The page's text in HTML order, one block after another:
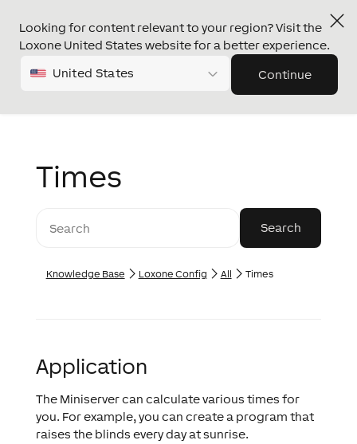
Looking for content relevant to your region? Visit the
Loxone United States website for a better experience.
United States Continue
Times
Knowledge Base Loxone Config All Times
Application
The Miniserver can calculate various times for
you. For example, you can create a program that
raises the blinds every day at sunrise.